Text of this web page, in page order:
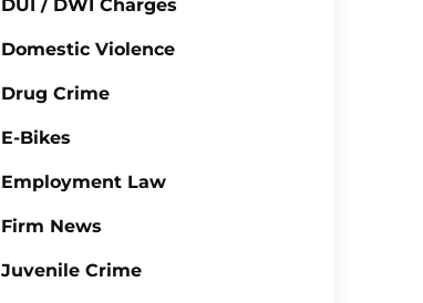
DUI / DWI Charges
Domestic Violence
Drug Crime
E-Bikes
Employment Law
Firm News
Juvenile Crime